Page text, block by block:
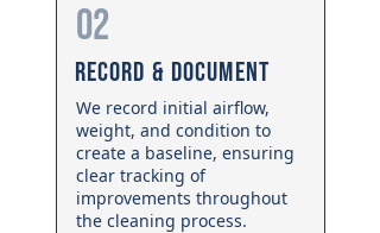
02
Record & Document
We record initial airflow,
weight, and condition to
create a baseline, ensuring
clear tracking of
improvements throughout
the cleaning process.